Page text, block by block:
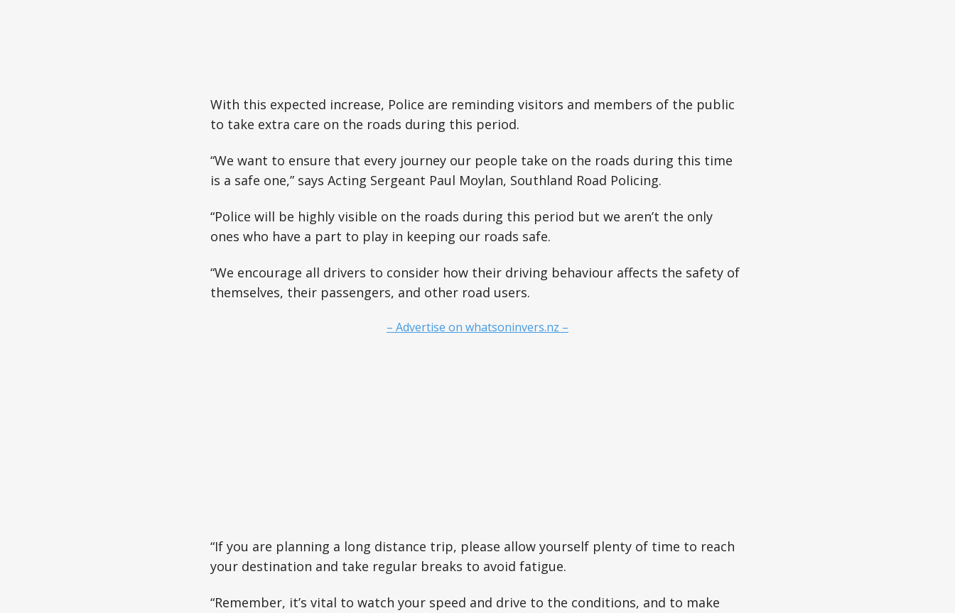
With this expected increase, Police are reminding visitors and members of the public
to take extra care on the roads during this period.
“We want to ensure that every journey our people take on the roads during this time
is a safe one,” says Acting Sergeant Paul Moylan, Southland Road Policing.
“Police will be highly visible on the roads during this period but we aren’t the only
ones who have a part to play in keeping our roads safe.
“We encourage all drivers to consider how their driving behaviour affects the safety of
themselves, their passengers, and other road users.
– Advertise on whatsoninvers.nz –
“If you are planning a long distance trip, please allow yourself plenty of time to reach
your destination and take regular breaks to avoid fatigue.
“Remember, it’s vital to watch your speed and drive to the conditions, and to make